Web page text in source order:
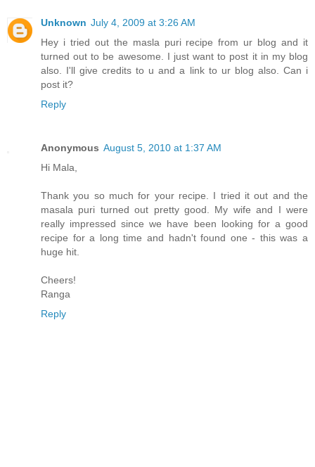
Unknown July 4, 2009 at 3:26 AM
Hey i tried out the masla puri recipe from ur blog and it
turned out to be awesome. I just want to post it in my blog
also. I'll give credits to u and a link to ur blog also. Can i
post it?
Reply
Anonymous August 5, 2010 at 1:37 AM
Hi Mala,
Thank you so much for your recipe. I tried it out and the
masala puri turned out pretty good. My wife and I were
really impressed since we have been looking for a good
recipe for a long time and hadn't found one - this was a
huge hit.
Cheers!
Ranga
Reply